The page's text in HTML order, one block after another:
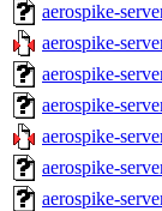
aerospike-
aerospike-
aerospike-
aerospike-
aerospike-
aerospike-
aerospike-